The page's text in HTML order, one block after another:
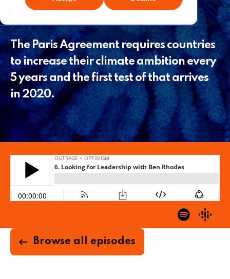
RHODES
The Paris Agreement requires countries
to increase their climate ambition every
5 years and the first test of that arrives
in 2020.
Browse all episodes